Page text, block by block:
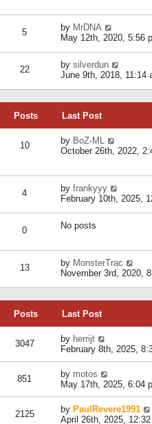
e
l
a
t
s
t
t
5 by MrDNA
i
t
h
e
e
s
t
t
May 12th, 2020, 5:56
22 by silverdun
i
t
e
a
t
s
p
June 9th, 2018, 11:14
Posts Last Post
10 by BoZ-ML
h
e
l
s
t
p
o
October 26th, 2022,
4 by frankyyy
e
l
a
t
e
s
s
t
February 10th, 2025,
0 No posts
13 by MonsterTrac
i
t
e
a
t
t
p
o
s
November 3rd, 2020,
Posts Last Post
3047 by herrijt
i
e
w
t
h
e
l
a
February 8th, 2025,
851 by motos
i
e
t
May 17th, 2025, 6:04
2125 by PaulRevere1991
April 26th, 2025, 12:32